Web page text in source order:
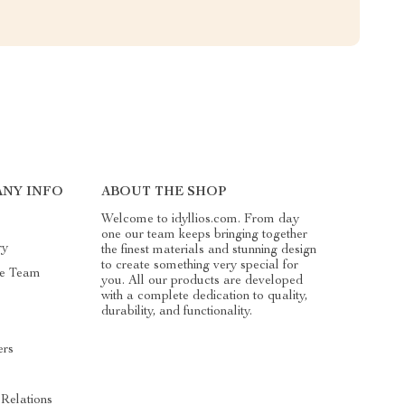
INFO
Team
ABOUT THE SHOP
Welcome to idyllios.com. From day
one our team keeps bringing together
the finest materials and stunning design
to create something very special for
you. All our products are developed
with a complete dedication to quality,
durability, and functionality.